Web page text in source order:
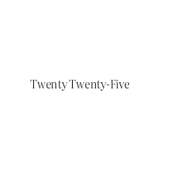
Twenty Twenty-Five